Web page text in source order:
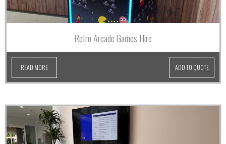
Retro Arcade Games Hire
READ MORE ADD TO QUOTE